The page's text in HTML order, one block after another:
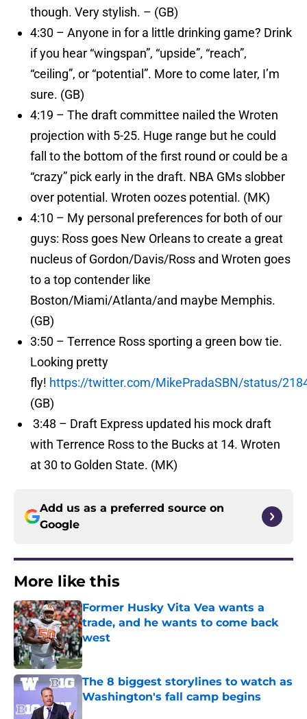
though. Very stylish. – (GB)
4:30 – Anyone in for a little drinking game? Drink
if you hear “wingspan”, “upside”, “reach”,
“ceiling”, or “potential”. More to come later, I’m
sure. (GB)
4:19 – The draft committee nailed the Wroten
projection with 5-25. Huge range but he could
fall to the bottom of the first round or could be a
“crazy” pick early in the draft. NBA GMs slobber
over potential. Wroten oozes potential. (MK)
4:10 – My personal preferences for both of our
guys: Ross goes New Orleans to create a great
nucleus of Gordon/Davis/Ross and Wroten goes
to a top contender like
Boston/Miami/Atlanta/and maybe Memphis.
(GB)
3:50 – Terrence Ross sporting a green bow tie.
Looking pretty
fly! https://twitter.com/MikePradaSBN/status/
(GB)
3:48 – Draft Express updated his mock draft
with Terrence Ross to the Bucks at 14. Wroten
at 30 to Golden State. (MK)
Add us as a preferred source on
Google
More like this
Former Husky Vita Vea wants a
trade, and he wants to come back
west
Published by on Invalid Date
The 8 biggest storylines to watch as
Washington's fall camp begins